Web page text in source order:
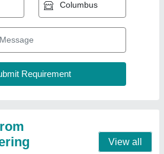
Rack